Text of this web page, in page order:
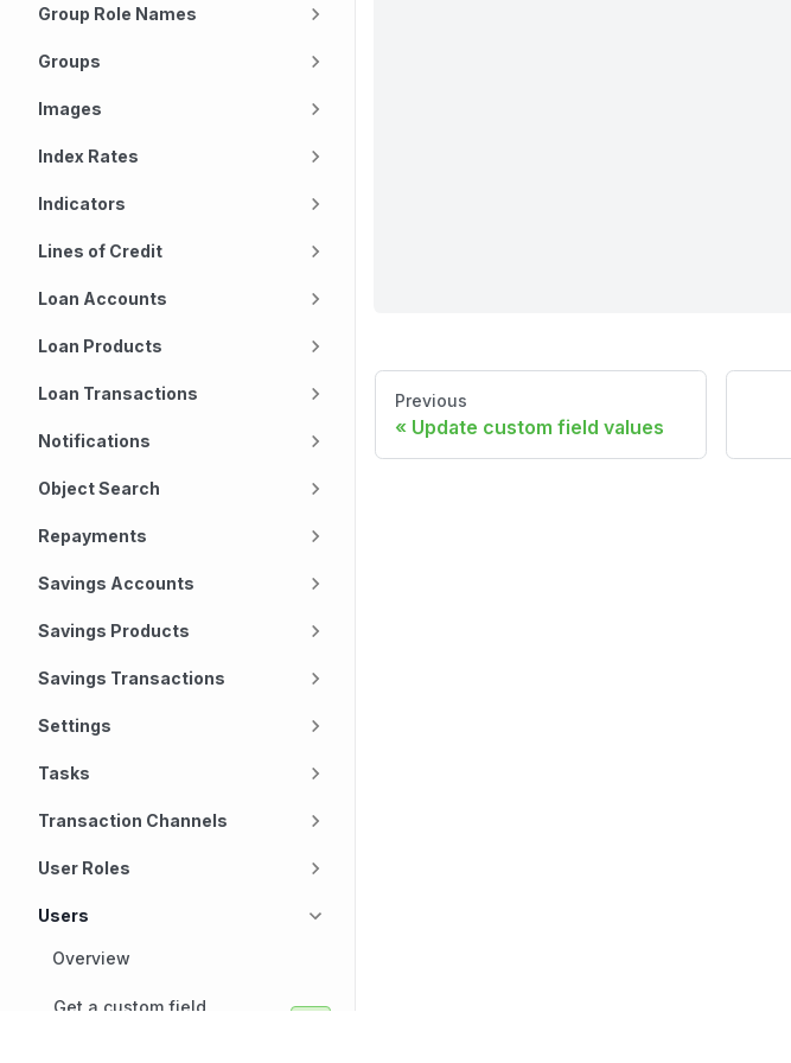
Group Role Names
Groups
Images
Index Rates
Indicators
Lines of Credit
Loan Accounts
Loan Products
Loan Transactions
Notifications
Object Search
Repayments
Savings Accounts
Savings Products
Savings Transactions
Settings
Tasks
Transaction Channels
User Roles
Users
Overview
Get a custom field
Previous
Update custom field values